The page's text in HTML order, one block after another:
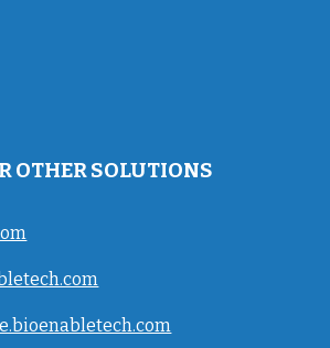
OTHER SOLUTIONS